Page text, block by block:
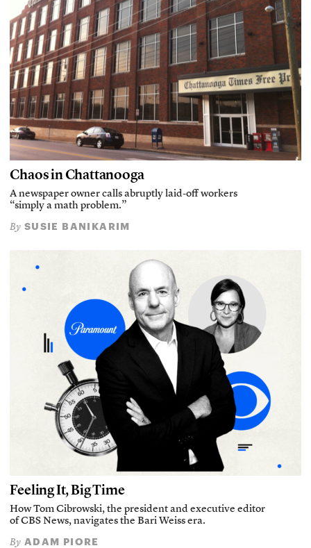
Chaos in Chattanooga
A newspaper owner calls abruptly laid-off workers
“simply a math problem.”
By SUSIE BANIKARIM
Feeling It, Big Time
How Tom Cibrowski, the president and executive editor
of CBS News, navigates the Bari Weiss era.
By ADAM PIORE